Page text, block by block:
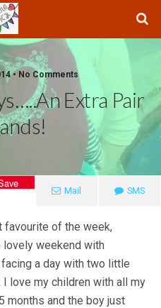
• No Comments
Extra Pair
Mail SMS
favourite of the week,
weekend with
a day with two little
love my children with all my
months and the boy just